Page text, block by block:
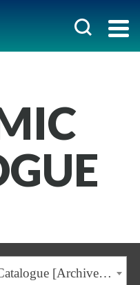
2022-2023 Undergraduate Catalogue [Archived Catalogue]